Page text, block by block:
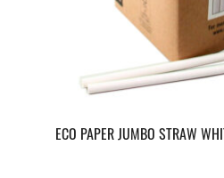
ECO PAPER JUMBO STRAW